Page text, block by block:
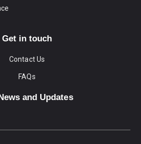
Get in touch
Contact Us
FAQs
and Updates